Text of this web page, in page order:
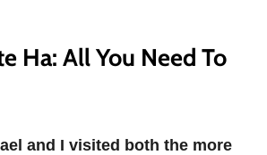
Ha: All You Need To
and I visited both the more